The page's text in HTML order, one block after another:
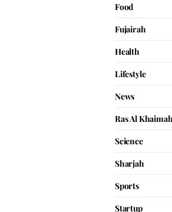
Food
Fujairah
Health
Lifestyle
News
Ras Al
Science
Sharjah
Sports
Startup